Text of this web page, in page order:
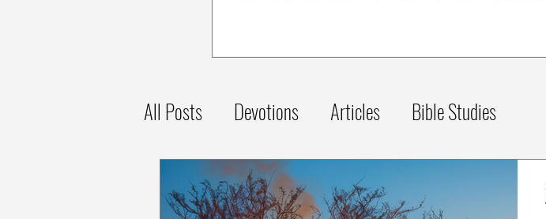
All Posts Devotions Articles Bible Studies